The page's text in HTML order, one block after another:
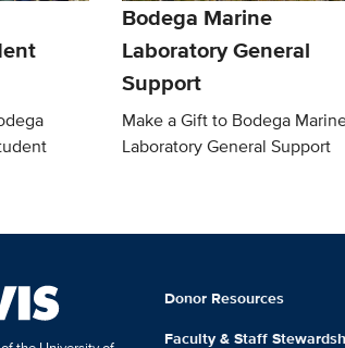
Bodega Marine
Laboratory General
Support
Make a Gift to Bodega
Laboratory General Support
Donor Resources
Faculty & Staff